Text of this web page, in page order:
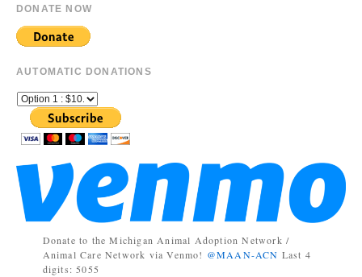
DONATE NOW
AUTOMATIC DONATIONS
Donate to the Michigan Animal Adoption Network /
Animal Care Network via Venmo! @MAAN-ACN Last 4
digits: 5055